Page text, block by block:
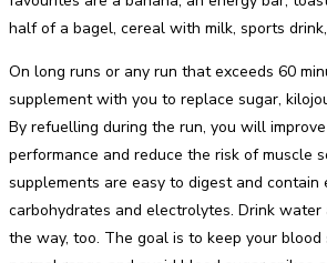
half of a bagel, cereal with milk, sports
On long runs or any run that exceeds 60
supplement with you to replace sugar,
By refuelling during the run, you will
performance and reduce the risk of muscle
supplements are easy to digest and contain
carbohydrates and electrolytes. Drink water
the way, too. The goal is to keep your